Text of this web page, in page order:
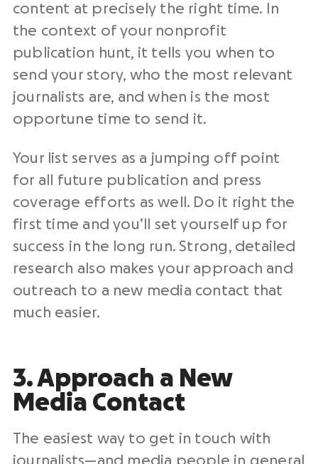
content at precisely the right time. In
the context of your nonprofit
publication hunt, it tells you when to
send your story, who the most relevant
journalists are, and when is the most
opportune time to send it.
Your list serves as a jumping off point
for all future publication and press
coverage efforts as well. Do it right the
first time and you’ll set yourself up for
success in the long run. Strong, detailed
research also makes your approach and
outreach to a new media contact that
much easier.
3. Approach a New
Media Contact
The easiest way to get in touch with
journalists—and media people in general